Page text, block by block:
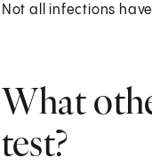
Not all infections
What
test?